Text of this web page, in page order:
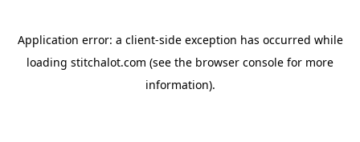
Application error: a client-side exception has occurred while
loading stitchalot.com (see the browser console for more
information).